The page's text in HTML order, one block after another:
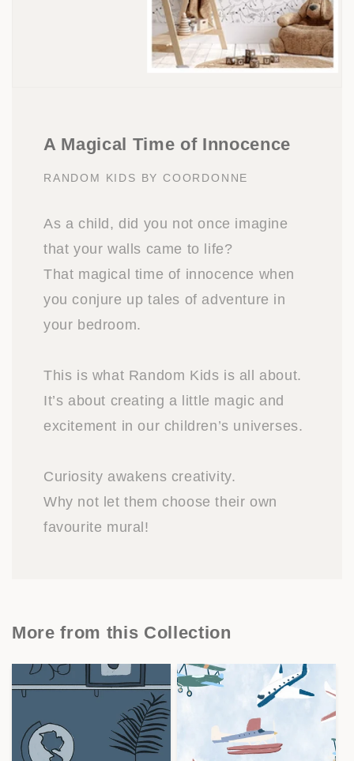
A Magical Time of Innocence
RANDOM KIDS BY COORDONNE
As a child, did you not once imagine
that your walls came to life?
That magical time of innocence when
you conjure up tales of adventure in
your bedroom.
This is what Random Kids is all about.
It’s about creating a little magic and
excitement in our children’s universes.
Curiosity awakens creativity.
Why not let them choose their own
favourite mural!
More from this Collection